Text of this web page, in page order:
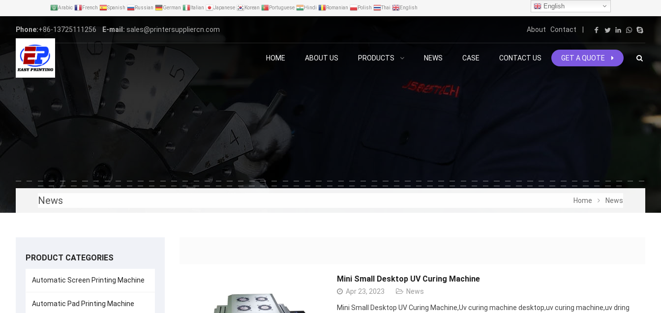
Arabic French Spanish Russian German Italian Japanese Korean Portuguese Hindi Romanian Polish Thai English English
Phone:+86-13725111256 E-mail: sales@printersuppliercn.com About Contact
HOME ABOUT US PRODUCTS NEWS CASE CONTACT US GET A QUOTE
News Home News
Mini Small Desktop UV Curing Machine
Apr 23, 2023 News
Mini Small Desktop UV Curing Machine,Uv curing machine desktop,uv curing machine,uv dring
PRODUCT CATEGORIES
Automatic Screen Printing Machine
Automatic Pad Printing Machine